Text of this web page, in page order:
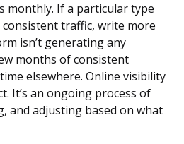
monthly. If a particular type
traffic, write more
isn’t generating any
months of consistent
elsewhere. Online visibility
It’s an ongoing process of
and adjusting based on what